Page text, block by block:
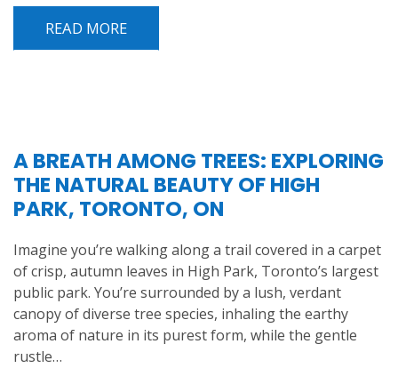
READ MORE
A BREATH AMONG TREES: EXPLORING
THE NATURAL BEAUTY OF HIGH
PARK, TORONTO, ON
Imagine you’re walking along a trail covered in a carpet
of crisp, autumn leaves in High Park, Toronto’s largest
public park. You’re surrounded by a lush, verdant
canopy of diverse tree species, inhaling the earthy
aroma of nature in its purest form, while the gentle
rustle…